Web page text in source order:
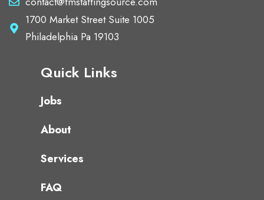
1700 Market Street Suite 1005
Philadelphia Pa 19103
Quick Links
Jobs
About
Services
FAQ